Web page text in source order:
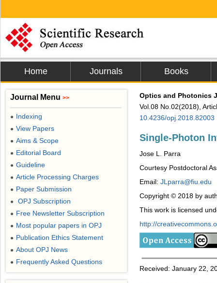
Home Journals Books
Optics and Photonics
Vol.08 No.02(2018),
10.4236/opj.2018.82003
Single-Photon
Jose L. Parra
Courtesy Postdoctoral
Email: JLparra@fiu.edu
Copyright © 2018 by
This work is licensed
http://
Received: January 22,
Journal Menu >>
● Indexing
● View Papers
● Aims & Scope
● Editorial Board
● Guideline
● Article Processing Charges
● Paper Submission
● OPJ Subscription
● Free Newsletter Subscription
● Most popular papers in OPJ
● Publication Ethics Statement
● About OPJ News
● Frequently Asked Questions